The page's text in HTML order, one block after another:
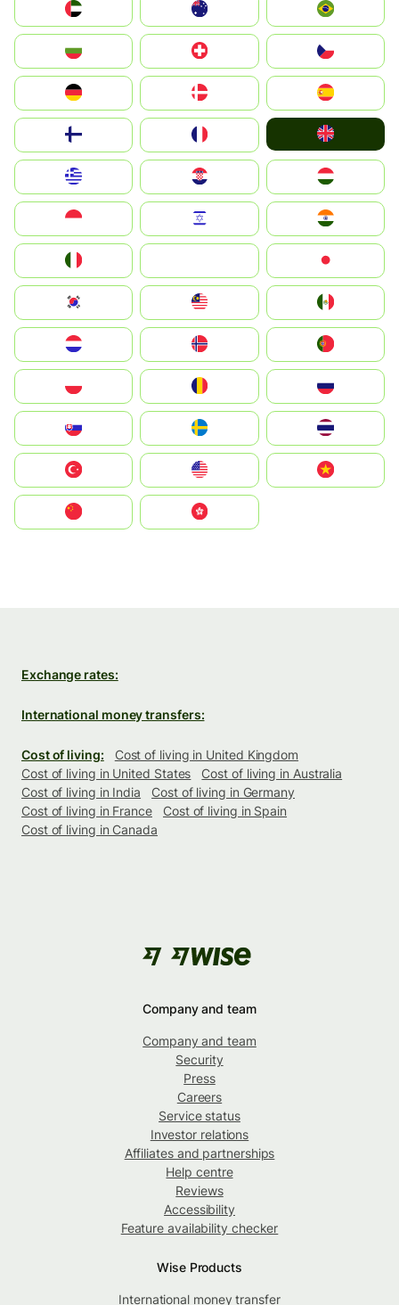
الإمارات العربية المتحدة
Switzerland
Deutschland
United Kingdom
Magyarország
South Korea
United States
中國香港特別行政區
Exchange rates:
International money transfers:
Cost of living:
Cost of living in United Kingdom
Cost of living in United States
Cost of living in Australia
Cost of living in India
Cost of living in Germany
Cost of living in France
Cost of living in Spain
Cost of living in Canada
Company and team
Company and team
Security
Press
Careers
Service status
Investor relations
Affiliates and partnerships
Help centre
Reviews
Accessibility
Feature availability checker
Wise Products
International money transfer